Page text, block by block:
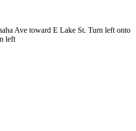
Ave toward E Lake St. Turn left onto
left